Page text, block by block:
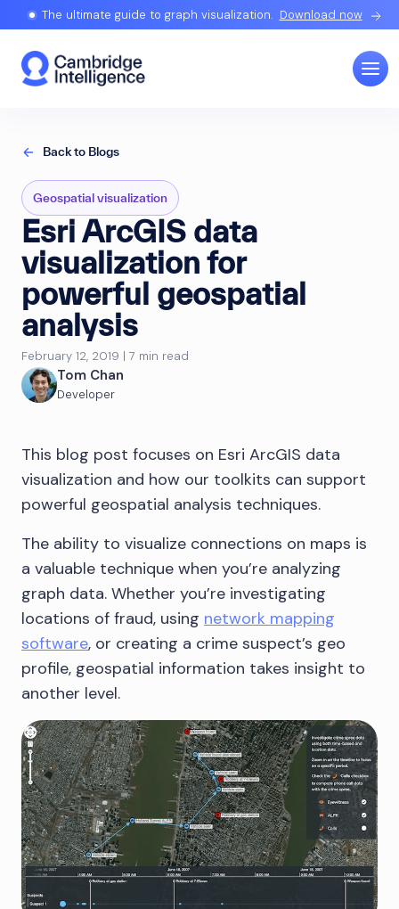
The ultimate guide to graph visualization. Download now
Back to Blogs
Geospatial visualization
Esri ArcGIS data
visualization for
powerful geospatial
analysis
February 12, 2019 | 7 min read
Tom Chan
Developer
This blog post focuses on Esri ArcGIS data
visualization and how our toolkits can support
powerful geospatial analysis techniques.
The ability to visualize connections on maps is
a valuable technique when you’re analyzing
graph data. Whether you’re investigating
locations of fraud, using network mapping
software, or creating a crime suspect’s geo
profile, geospatial information takes insight to
another level.